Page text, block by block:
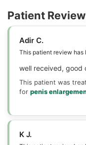
Patient
Adir C.
This patient review has
well received, good
This patient was
for penis
K J.